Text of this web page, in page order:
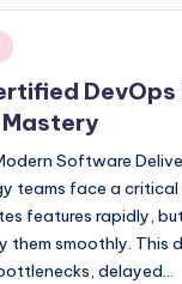
DevOps
Software
teams face a critical
features rapidly,
them smoothly. This
delayed…